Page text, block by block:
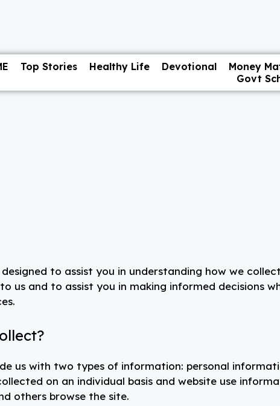
Top Stories Healthy Life Devotional Money
Govt
to assist you in understanding how we
us and to assist you in making informed decisions
us with two types of information: personal
on an individual basis and website use
others browse the site.